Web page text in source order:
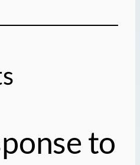
to